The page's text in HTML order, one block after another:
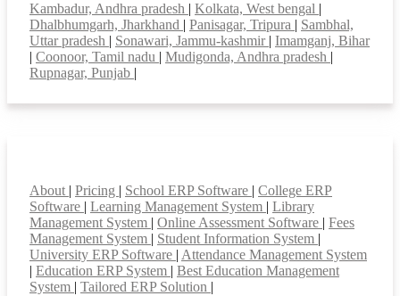
Kambadur, Andhra pradesh | Kolkata, West bengal |
Dhalbhumgarh, Jharkhand | Panisagar, Tripura | Sambhal,
Uttar pradesh | Sonawari, Jammu-kashmir | Imamganj, Bihar
| Coonoor, Tamil nadu | Mudigonda, Andhra pradesh |
Rupnagar, Punjab |
About | Pricing | School ERP Software | College ERP
Software | Learning Management System | Library
Management System | Online Assessment Software | Fees
Management System | Student Information System |
University ERP Software | Attendance Management System
| Education ERP System | Best Education Management
System | Tailored ERP Solution |